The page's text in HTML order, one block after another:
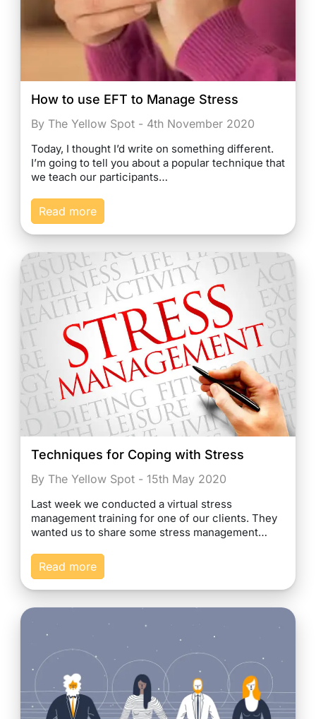
How to use EFT to Manage Stress
By The Yellow Spot - 4th November 2020
Today, I thought I’d write on something different.
I’m going to tell you about a popular technique that
we teach our participants…
Read more
Techniques for Coping with Stress
By The Yellow Spot - 15th May 2020
Last week we conducted a virtual stress
management training for one of our clients. They
wanted us to share some stress management…
Read more